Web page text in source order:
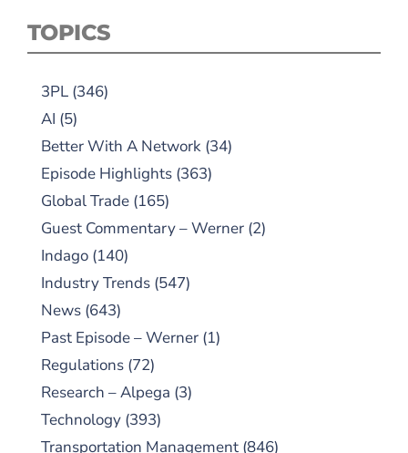
TOPICS
3PL (346)
AI (5)
Better With A Network (34)
Episode Highlights (363)
Global Trade (165)
Guest Commentary – Werner (2)
Indago (140)
Industry Trends (547)
News (643)
Past Episode – Werner (1)
Regulations (72)
Research – Alpega (3)
Technology (393)
Transportation Management (846)